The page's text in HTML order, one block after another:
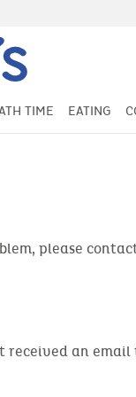
TIME EATING
please
an